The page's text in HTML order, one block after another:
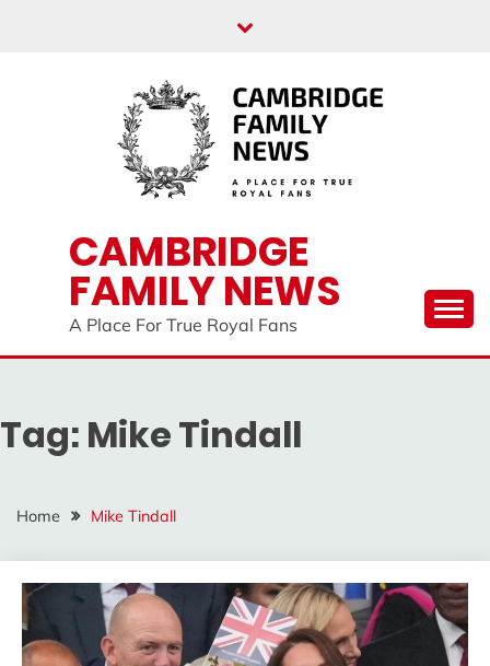
CAMBRIDGE
FAMILY NEWS
A Place For True Royal Fans
Tag: Mike Tindall
Home Mike Tindall